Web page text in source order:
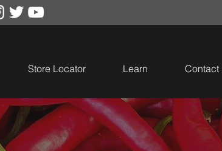
Store Locator Learn Contact